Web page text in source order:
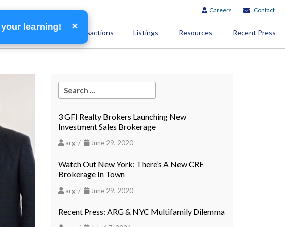
Careers Contact
Team Transactions Listings Resources Recent Press
3 GFI Realty Brokers Launching New
Investment Sales Brokerage
arg / June 29, 2020
Watch Out New York: There’s A New CRE
Brokerage In Town
arg / June 29, 2020
Recent Press: ARG & NYC Multifamily Dilemma
learning! ×